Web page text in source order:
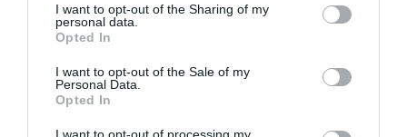
not limited to your visit or usage behaviour. You may click to
grant or deny consent to Google and its third-party tags to
use your data for below specified purposes in below Google
consent section.
I want to opt-out of the Sharing of my
personal data.
Opted In
I want to opt-out of the Sale of my
Personal Data.
Opted In
I want to opt-out of processing my